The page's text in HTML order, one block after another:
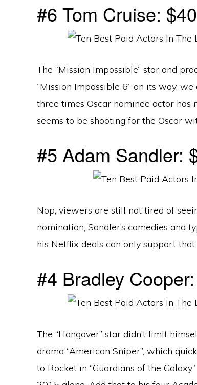
#6 Tom Cruise:
The “Mission Impossible” star and
“Mission Impossible 6” on its way,
three times Oscar nominee actor has
seems to be shooting for the Oscar
#5 Adam Sandler:
Nop, viewers are still not tired of
nomination, Sandler’s comedies and
his Netflix deals can only support that.
#4 Bradley
The “Hangover” star didn’t limit
drama “American Sniper”, which
to Rocket in “Guardians of the